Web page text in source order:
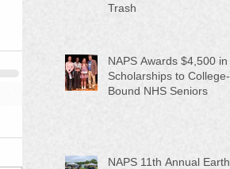
Trash
NAPS Awards $4,500 in
Scholarships to College-
Bound NHS Seniors
NAPS 11th Annual Earth